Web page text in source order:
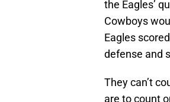
the Eagles’
Cowboys
Eagles
defense and
They can’t
are to count